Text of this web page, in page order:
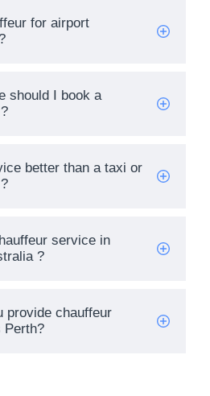
for airport
should I book a
better than a taxi or
service in
?
provide chauffeur
Perth?
To Our Chat!
your email to begin chatting with
CHAT